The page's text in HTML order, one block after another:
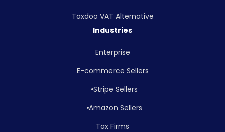
Taxdoo VAT Alternative
Industries
Enterprise
E-commerce Sellers
Stripe Sellers
Amazon Sellers
Tax Firms